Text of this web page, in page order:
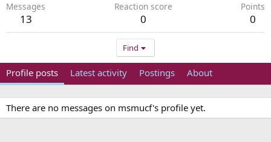
Messages
13
Reaction score
0
Points
0
Find
Profile posts Latest activity Postings About
There are no messages on msmucf's profile yet.